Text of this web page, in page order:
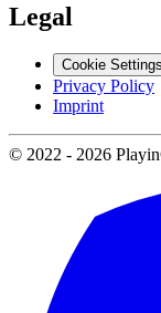
Legal
Cookie Settings
Privacy Policy
Imprint
© 2022 - 2026